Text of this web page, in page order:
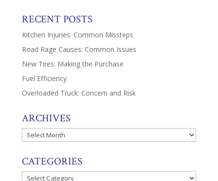
RECENT POSTS
Kitchen Injuries: Common Missteps
Road Rage Causes: Common Issues
New Tires: Making the Purchase
Fuel Efficiency
Overloaded Truck: Concern and Risk
ARCHIVES
Archives
CATEGORIES
Categories